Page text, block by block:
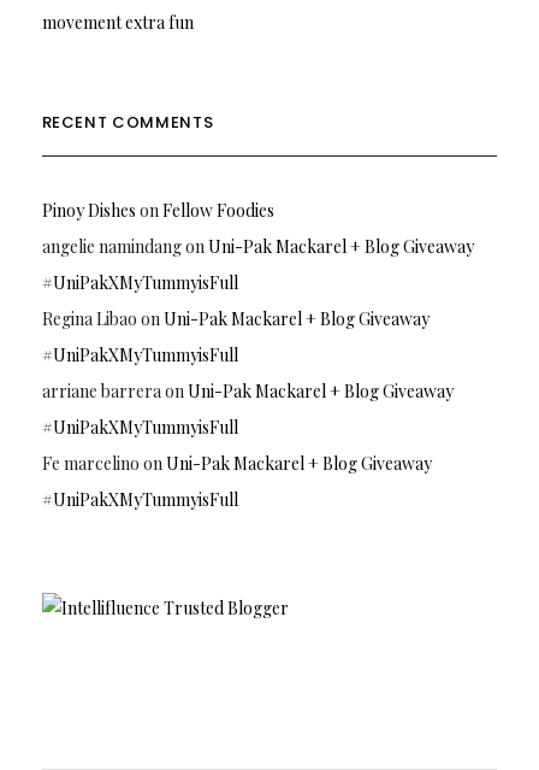
movement extra fun
RECENT COMMENTS
Pinoy Dishes onFellow Foodies
angelie namindangonUni-Pak Mackarel + Blog Giveaway
#UniPakXMyTummyisFull
Regina Libao onUni-Pak Mackarel + Blog Giveaway
#UniPakXMyTummyisFull
arriane barreraonUni-Pak Mackarel + Blog Giveaway
#UniPakXMyTummyisFull
Fe marcelino onUni-Pak Mackarel + Blog Giveaway
#UniPakXMyTummyisFull